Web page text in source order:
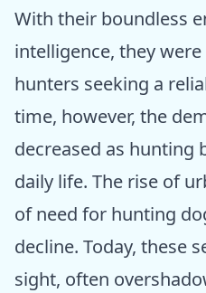
With their boundless
intelligence, they
hunters seeking a
time, however, the
decreased as hunting
daily life. The rise of
of need for hunting
decline. Today, these
sight, often